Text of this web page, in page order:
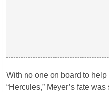
With no one on board to
“Hercules,” Meyer’s fate